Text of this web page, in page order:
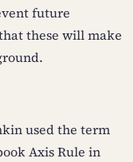
future
these will make
used the term
Axis Rule in